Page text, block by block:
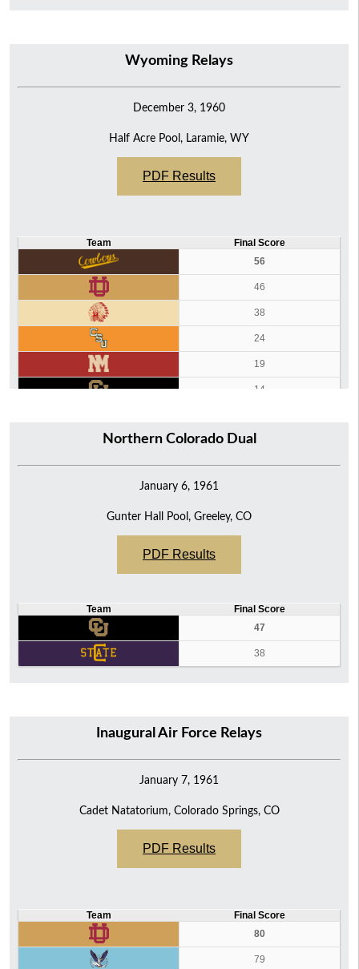
Wyoming Relays
December 3, 1960
Half Acre Pool, Laramie, WY
PDF Results
Team
Final Score
56
46
38
24
19
14
Northern Colorado Dual
January 6, 1961
Gunter Hall Pool, Greeley, CO
PDF Results
Team
Final Score
47
38
Inaugural Air Force Relays
January 7, 1961
Cadet Natatorium, Colorado Springs, CO
PDF Results
Team
Final Score
80
79